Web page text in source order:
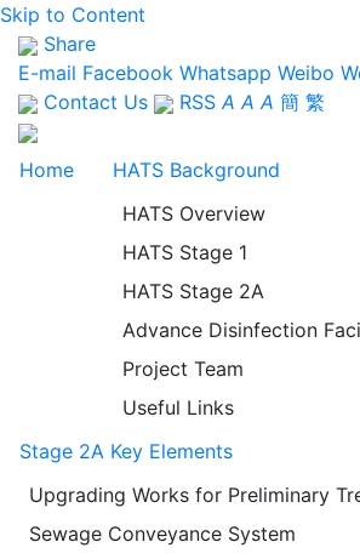
Skip to Content
Share
E-mail Facebook Whatsapp Weibo
Contact Us
RSS A A A 簡 繁
Home
HATS Background
HATS Overview
HATS Stage 1
HATS Stage 2A
Advance Disinfection
Project Team
Useful Links
Stage 2A Key Elements
Upgrading Works for Preliminary
Sewage Conveyance System